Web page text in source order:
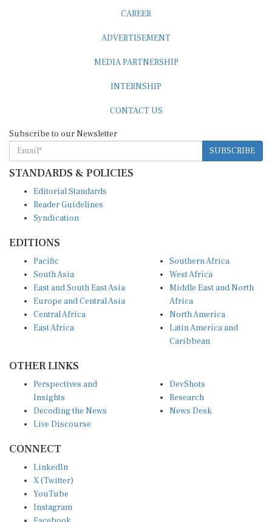
SUBSCRIBE
STANDARDS & POLICIES
Reader Guidelines
Syndication
South Asia
East and South East Asia
Europe and Central Asia
Central Africa
East Africa
West Africa
Middle East and North
Africa
North America
Latin America and
Caribbean
Insights
Decoding the News
Live Discourse
Research
News Desk
X (Twitter)
YouTube
Instagram
Facebook